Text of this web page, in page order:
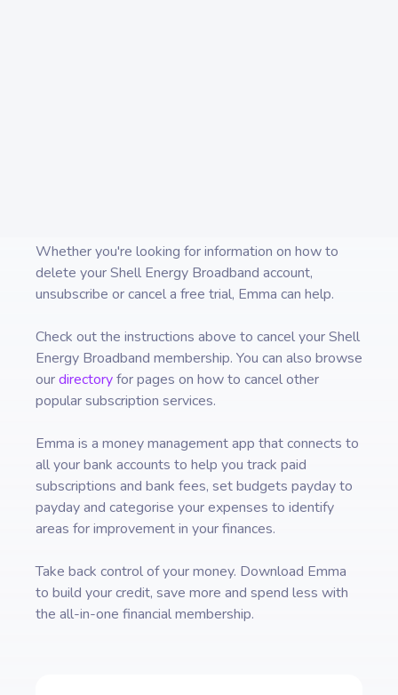
Whether you're looking for information on how to
delete yourShell Energy Broadband account,
unsubscribe or cancel a free trial, Emma can help.
Check out the instructions above to cancel yourShell
Energy Broadband membership. You can also browse
ourdirectoryfor pages on how to cancel other
popular subscription services.
Emma is a money management app that connects to
all your bank accounts to help you track paid
subscriptions and bank fees, set budgets payday to
payday and categorise your expenses to identify
areas for improvement in your finances.
Take back control of your money. Download Emma
to build your credit, save more and spend less with
the all-in-one financial membership.